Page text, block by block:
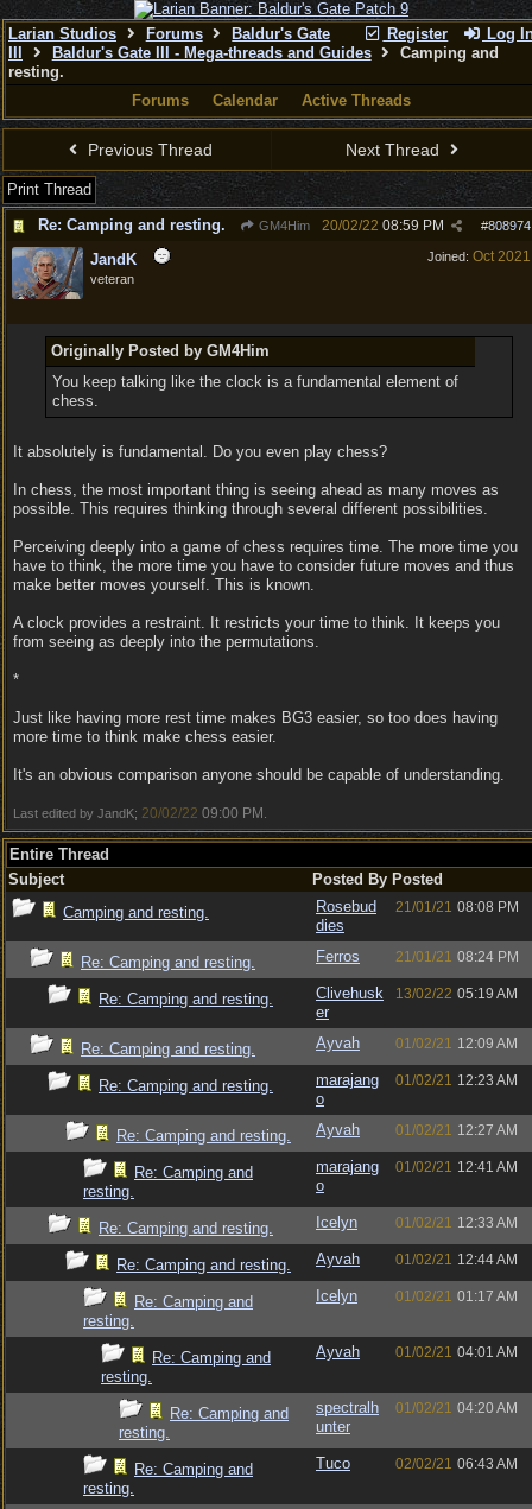
Register Log
Larian Studios Forums
Baldur's Gate
Baldur's Gate III - Mega-threads and Guides
Camping and
resting.
Forums
Calendar Active Threads
Previous Thread Next Thread
Print Thread
Re: Camping and resting.
GM4Him #808974
20/02/22 08:59 PM
Joined: Oct 2021
JandK
veteran
Originally Posted by GM4Him
You keep talking like the clock is a fundamental element of
chess.
It absolutely is fundamental. Do you even play chess?
In chess, the most important thing is seeing ahead as many moves as
possible. This requires thinking through several different possibilities.
Perceiving deeply into a game of chess requires time. The more time you
have to think, the more time you have to consider future moves and thus
make better moves yourself. This is known.
A clock provides a restraint. It restricts your time to think. It keeps you
from seeing as deeply into the permutations.
*
Just like having more rest time makes BG3 easier, so too does having
more time to think make chess easier.
It's an obvious comparison anyone should be capable of understanding.
Last edited by JandK; 20/02/22 09:00 PM
Entire Thread
Subject
Posted By Posted
Camping and resting.
Rosebud
dies
21/01/21 08:08 PM
Re: Camping and resting. Ferros 21/01/21 08:24 PM
Re: Camping and resting.
Clivehusk
er
13/02/22 05:19 AM
Re: Camping and resting. Ayvah 01/02/21 12:09 AM
Re: Camping and resting.
marajang
o
01/02/21 12:23 AM
Re: Camping and resting. Ayvah 01/02/21 12:27 AM
Re: Camping and
resting.
marajang
o
01/02/21 12:41 AM
Re: Camping and resting. Icelyn 01/02/21 12:33 AM
Re: Camping and resting. Ayvah 01/02/21 12:44 AM
Re: Camping and
resting.
Icelyn 01/02/21 01:17 AM
Re: Camping and
resting.
Ayvah 01/02/21 04:01 AM
Re: Camping and
resting.
spectralh
unter
01/02/21 04:20 AM
Re: Camping and
resting.
Tuco 02/02/21 06:43 AM